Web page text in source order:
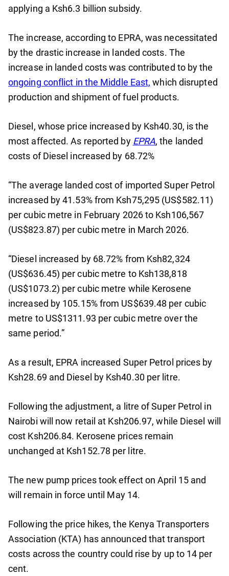
applying a Ksh6.3 billion subsidy.
The increase, according to EPRA, was necessitated
by the drastic increase in landed costs. The
increase in landed costs was contributed to by the
ongoing conflict in the Middle East, which disrupted
production and shipment of fuel products.
Diesel, whose price increased by Ksh40.30, is the
most affected. As reported by EPRA, the landed
costs of Diesel increased by 68.72%
“The average landed cost of imported Super Petrol
increased by 41.53% from Ksh75,295 (US$582.11)
per cubic metre in February 2026 to Ksh106,567
(US$823.87) per cubic metre in March 2026.
“Diesel increased by 68.72% from Ksh82,324
(US$636.45) per cubic metre to Ksh138,818
(US$1073.2) per cubic metre while Kerosene
increased by 105.15% from US$639.48 per cubic
metre to US$1311.93 per cubic metre over the
same period.”
As a result, EPRA increased Super Petrol prices by
Ksh28.69 and Diesel by Ksh40.30 per litre.
Following the adjustment, a litre of Super Petrol in
Nairobi will now retail at Ksh206.97, while Diesel will
cost Ksh206.84. Kerosene prices remain
unchanged at Ksh152.78 per litre.
The new pump prices took effect on April 15 and
will remain in force until May 14.
Following the price hikes, the Kenya Transporters
Association (KTA) has announced that transport
costs across the country could rise by up to 14 per
cent.